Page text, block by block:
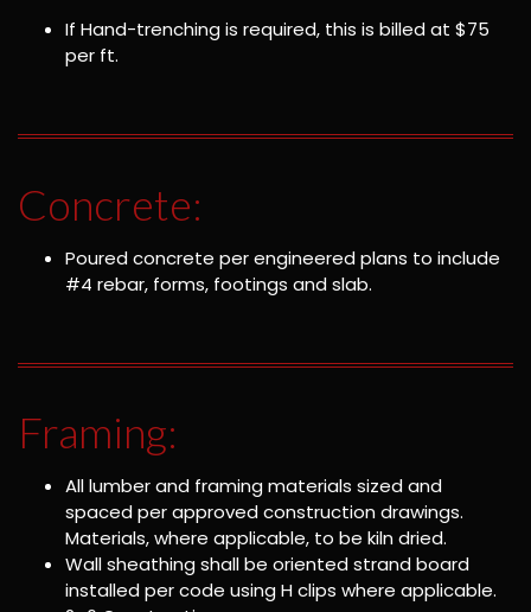
If Hand-trenching is required, this is billed at $75
per ft.
Concrete:
Poured concrete per engineered plans to include
#4 rebar, forms, footings and slab.
Framing:
All lumber and framing materials sized and
spaced per approved construction drawings.
Materials, where applicable, to be kiln dried.
Wall sheathing shall be oriented strand board
installed per code using H clips where applicable.